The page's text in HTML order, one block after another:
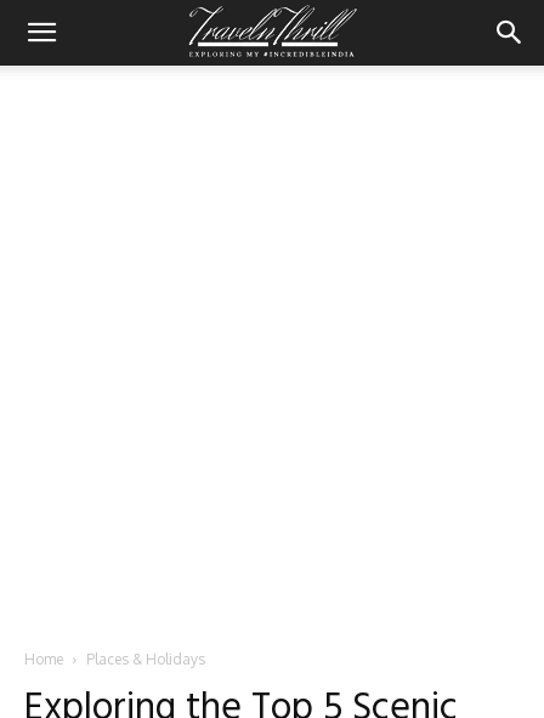
Home Places & Holidays